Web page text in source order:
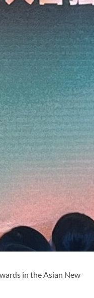
in the Asian New